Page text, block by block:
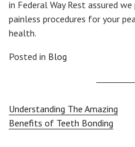
in Federal Way Rest assured
painless procedures for your
health.
Posted in Blog
Post
navigation
Understanding The Amazing
Benefits of Teeth Bonding